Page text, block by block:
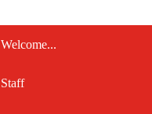
Welcome...
Staff